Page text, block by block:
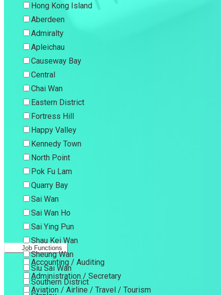
Hong Kong Island
Aberdeen
Admiralty
Apleichau
Causeway Bay
Central
Chai Wan
Eastern District
Fortress Hill
Happy Valley
Kennedy Town
North Point
Pok Fu Lam
Quarry Bay
Sai Wan
Sai Wan Ho
Sai Ying Pun
Shau Kei Wan
Sheung Wan
Siu Sai Wan
Southern District
Job Functions
Accounting / Auditing
Administration / Secretary
Aviation / Airline / Travel / Tourism